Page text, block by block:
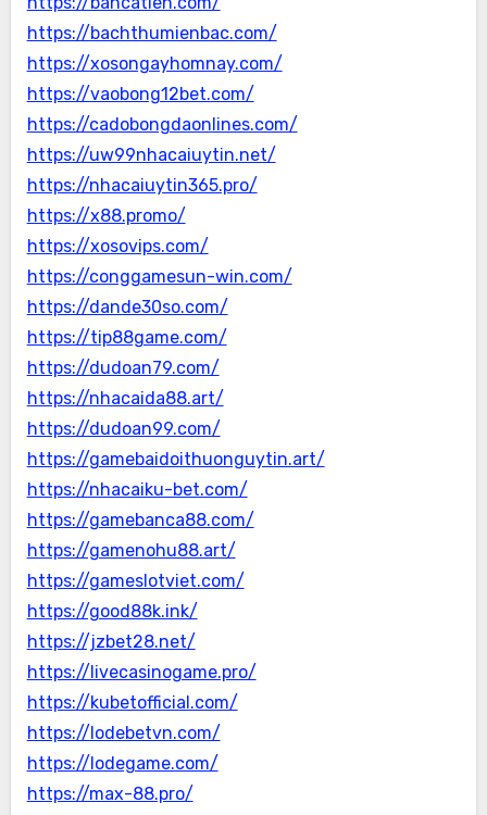
https://bachthumienbac.com/
https://xosongayhomnay.com/
https://vaobong12bet.com/
https://cadobongdaonlines.com/
https://uw99nhacaiuytin.net/
https://nhacaiuytin365.pro/
https://x88.promo/
https://xosovips.com/
https://conggamesun-win.com/
https://dande30so.com/
https://tip88game.com/
https://dudoan79.com/
https://nhacaida88.art/
https://dudoan99.com/
https://gamebaidoithuonguytin.art/
https://nhacaiku-bet.com/
https://gamebanca88.com/
https://gamenohu88.art/
https://gameslotviet.com/
https://good88k.ink/
https://jzbet28.net/
https://livecasinogame.pro/
https://kubetofficial.com/
https://lodebetvn.com/
https://lodegame.com/
https://max-88.pro/